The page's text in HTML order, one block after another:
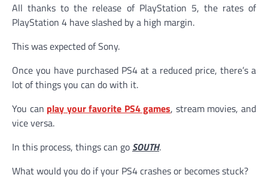
All thanks to the release of PlayStation 5, the rates of
PlayStation 4 have slashed by a high margin.
This was expected of Sony.
Once you have purchased PS4 at a reduced price, there’s a
lot of things you can do with it.
You can play your favorite PS4 games, stream movies, and
vice versa.
In this process, things can go SOUTH.
What would you do if your PS4 crashes or becomes stuck?